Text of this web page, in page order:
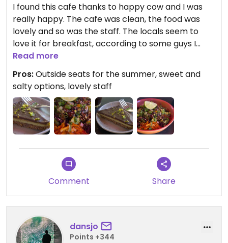
I found this cafe thanks to happy cow and I was
really happy. The cafe was clean, the food was
lovely and so was the staff. The locals seem to
love it for breakfast, according to some guys I
chat with while I was there. If you are in Stockholm
for work or leisure you should definitely check it
out.
Read more
Pros:Outside seats for the summer, sweet and
salty options, lovely staff
Comment Share
dansjo
Points +344